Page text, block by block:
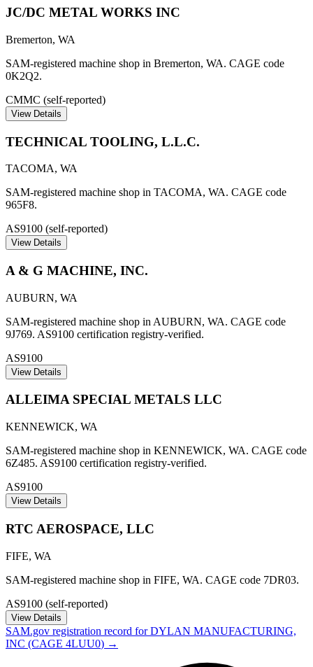
JC/DC METAL WORKS INC
Bremerton, WA
SAM-registered machine shop in Bremerton, WA. CAGE code
0K2Q2.
CMMC (self-reported)
View Details
TECHNICAL TOOLING, L.L.C.
TACOMA, WA
SAM-registered machine shop in TACOMA, WA. CAGE code
965F8.
AS9100 (self-reported)
View Details
A & G MACHINE, INC.
AUBURN, WA
SAM-registered machine shop in AUBURN, WA. CAGE code
9J769. AS9100 certification registry-verified.
AS9100
View Details
ALLEIMA SPECIAL METALS LLC
KENNEWICK, WA
SAM-registered machine shop in KENNEWICK, WA. CAGE code
6Z485. AS9100 certification registry-verified.
AS9100
View Details
RTC AEROSPACE, LLC
FIFE, WA
SAM-registered machine shop in FIFE, WA. CAGE code 7DR03.
AS9100 (self-reported)
View Details
SAM.gov registration record forDYLAN MANUFACTURING,
INC (CAGE 4LUU0) →